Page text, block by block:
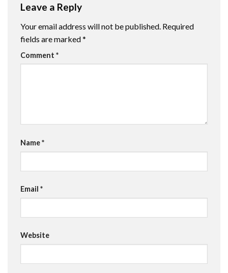
Leave a Reply
Your email address will not be published. Required
fields are marked*
Comment *
Name*
Email *
Website